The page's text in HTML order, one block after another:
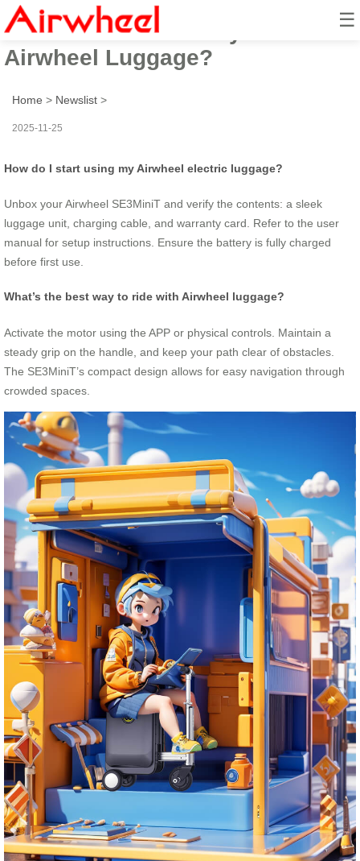
☰
How to Ride Your Way with
Airwheel Luggage?
Home > Newslist >
2025-11-25
How do I start using my Airwheel electric luggage?
Unbox your Airwheel SE3MiniT and verify the contents: a sleek
luggage unit, charging cable, and warranty card. Refer to the user
manual for setup instructions. Ensure the battery is fully charged
before first use.
What’s the best way to ride with Airwheel luggage?
Activate the motor using the APP or physical controls. Maintain a
steady grip on the handle, and keep your path clear of obstacles.
The SE3MiniT’s compact design allows for easy navigation through
crowded spaces.